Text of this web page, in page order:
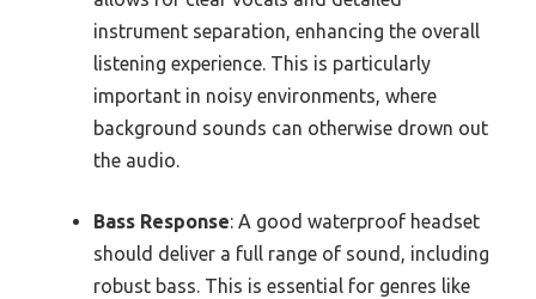
instrument separation, enhancing the overall
listening experience. This is particularly
important in noisy environments, where
background sounds can otherwise drown out
the audio.
Bass Response: A good waterproof headset
should deliver a full range of sound, including
robust bass. This is essential for genres like